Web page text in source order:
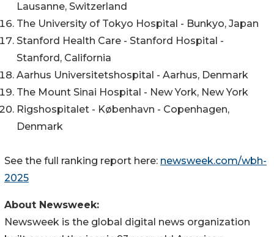
Lausanne, Switzerland
The University of Tokyo Hospital - Bunkyo, Japan
Stanford Health Care - Stanford Hospital -
Stanford, California
Aarhus Universitetshospital - Aarhus, Denmark
The Mount Sinai Hospital - New York, New York
Rigshospitalet - København - Copenhagen,
Denmark
See the full ranking report here: newsweek.com/wbh-
2025
About Newsweek:
Newsweek is the global digital news organization